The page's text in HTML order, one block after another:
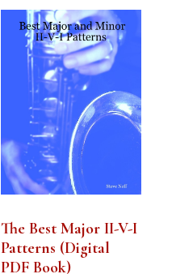
The Best Major II-V-I
Patterns (Digital
PDF Book)